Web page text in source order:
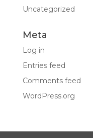
Uncategorized
Meta
Log in
Entries feed
Comments feed
WordPress.org